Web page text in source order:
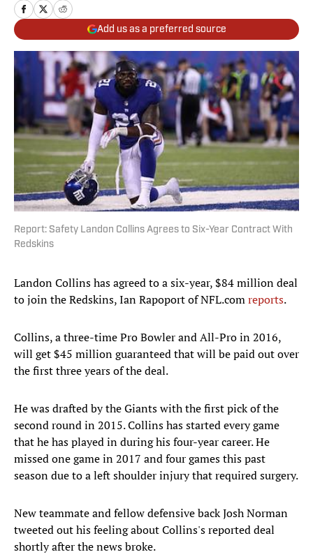
Add us as a preferred source
Report: Safety Landon Collins Agrees to Six-Year Contract With
Redskins
Landon Collins has agreed to a six-year, $84 million deal
to join the Redskins, Ian Rapoport of NFL.comreports.
Collins, a three-time Pro Bowler and All-Pro in 2016,
will get $45 million guaranteed that will be paid out over
the first three years of the deal.
He was drafted by the Giants with the first pick of the
second round in 2015. Collins has started every game
that he has played in during his four-year career. He
missed one game in 2017 and four games this past
season due to a left shoulder injury that required surgery.
New teammate and fellow defensive back Josh Norman
tweeted out his feeling about Collins's reported deal
shortly after the news broke.